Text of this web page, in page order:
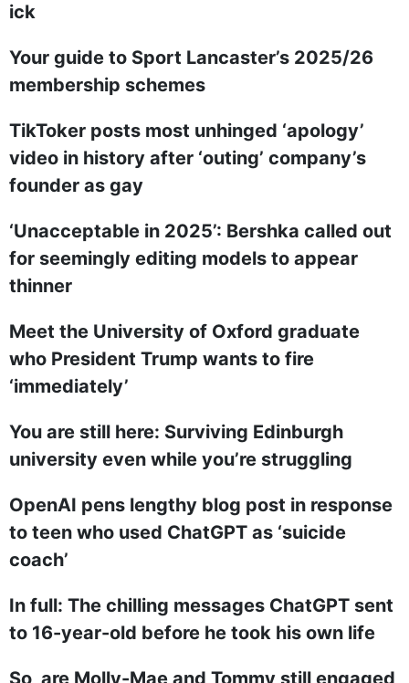
ick
Your guide to Sport Lancaster’s 2025/26
membership schemes
TikToker posts most unhinged ‘apology’
video in history after ‘outing’ company’s
founder as gay
‘Unacceptable in 2025’: Bershka called out
for seemingly editing models to appear
thinner
Meet the University of Oxford graduate
who President Trump wants to fire
‘immediately’
You are still here: Surviving Edinburgh
university even while you’re struggling
OpenAI pens lengthy blog post in response
to teen who used ChatGPT as ‘suicide
coach’
In full: The chilling messages ChatGPT sent
to 16-year-old before he took his own life
So, are Molly-Mae and Tommy still engaged